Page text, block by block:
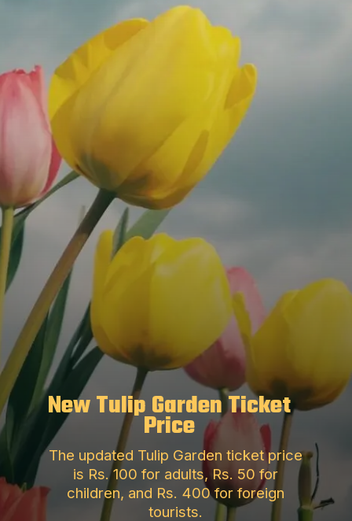
New Tulip Garden Ticket
Price
The updated Tulip Garden ticket price
is Rs. 100 for adults, Rs. 50 for
children, and Rs. 400 for foreign
tourists.